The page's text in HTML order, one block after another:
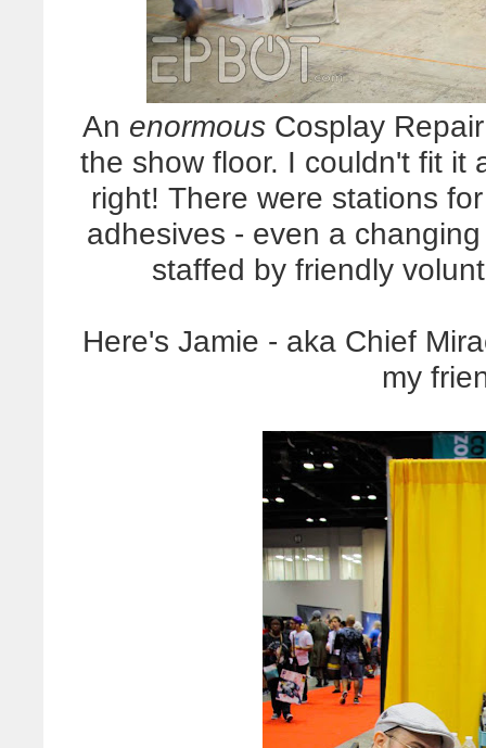
An enormous Cosplay
the show floor. I couldn't fit it
right! There were stations
adhesives - even a
staffed by friendly
Here's Jamie - aka Chief
my